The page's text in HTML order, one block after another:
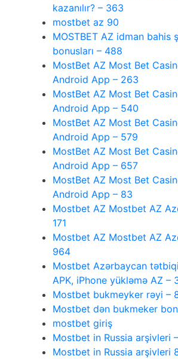
kazanılır? – 363
mostbet az 90
MOSTBET AZ idman
bonusları – 488
MostBet AZ Most Bet
Android App – 263
MostBet AZ Most Bet
Android App – 540
MostBet AZ Most Bet
Android App – 579
MostBet AZ Most Bet
Android App – 657
MostBet AZ Most Bet
Android App – 83
Mostbet AZ Mostbet AZ
171
Mostbet AZ Mostbet AZ
964
Mostbet Azərbaycan
APK, iPhone yükləmə AZ –
Mostbet bukmeyker rəyi –
Mostbet dən bukmeker
mostbet giriş
Mostbet in Russia arşivleri
Mostbet in Russia arşivleri